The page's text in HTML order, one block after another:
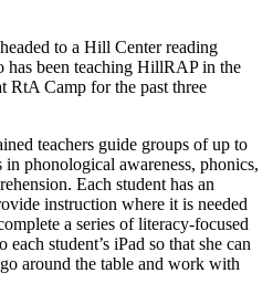
to a Hill Center reading
has been teaching HillRAP in the
RtA Camp for the past three
teachers guide groups of up to
phonological awareness, phonics,
Each student has an
instruction where it is needed
a series of literacy-focused
student’s iPad so that she can
around the table and work with